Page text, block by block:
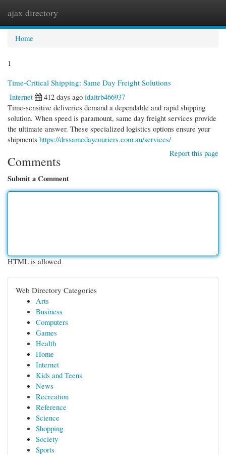
ajax directory
Home
1
Time-Critical Shipping: Same Day Freight Solutions
Internet
412 days ago idaitrb466937
Time-sensitive deliveries demand a dependable and rapid shipping
solution. When speed is paramount, same day freight services provide
the ultimate answer. These specialized logistics options ensure your
shipments https://drssamedaycouriers.com.au/services/
Report this page
Comments
Submit a Comment
HTML is allowed
Web Directory Categories
Arts
Business
Computers
Games
Health
Home
Internet
Kids and Teens
News
Recreation
Reference
Science
Shopping
Society
Sports